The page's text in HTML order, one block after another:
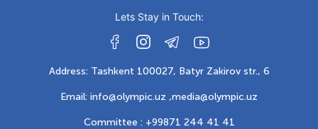
Lets Stay in Touch:
Address: Tashkent 100027, Batyr Zakirov str., 6
Email: info@olympic.uz ,media@olympic.uz
Committee : +99871 244 41 41